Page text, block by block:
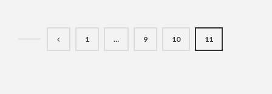
1 … 9 10 11